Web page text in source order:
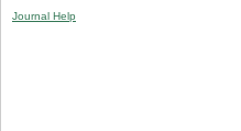
Journal Help